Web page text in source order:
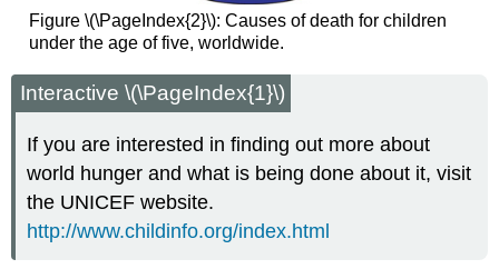
Figure \(\PageIndex{2}\): Causes of death for children
under the age of five, worldwide.
Interactive \(\PageIndex{1}\)
If you are interested in finding out more about
world hunger and what is being done about it, visit
the UNICEF website.
http://www.childinfo.org/index.html